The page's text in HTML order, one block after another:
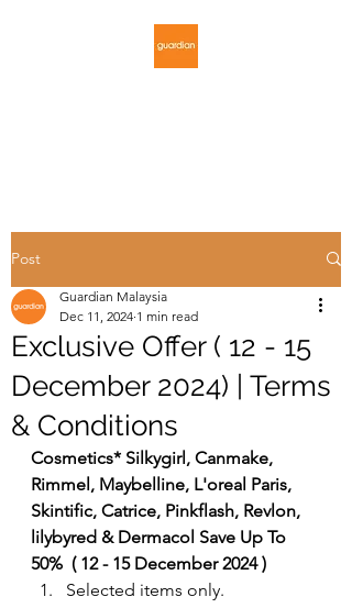
Post
Exclusive Offer ( 12 - 15
December 2024) | Terms
& Conditions
Guardian Malaysia
Dec 11, 2024 1 min read
Cosmetics* Silkygirl, Canmake,
Rimmel, Maybelline, L'oreal Paris,
Skintific, Catrice, Pinkflash, Revlon,
lilybyred & Dermacol Save Up To
50%  ( 12 - 15 December 2024 )
Selected items only.